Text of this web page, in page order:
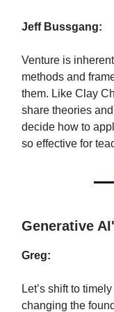
Jeff Bussgang:
Venture is
methods and
them. Like Clay
share theories
decide how to
so effective for
Generative
Greg:
Let’s shift to
changing the